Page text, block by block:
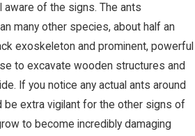
of the signs. The ants
many other species, about half an
exoskeleton and prominent, powerful
to excavate wooden structures and
If you notice any actual ants around
be extra vigilant for the other signs of
to become incredibly damaging